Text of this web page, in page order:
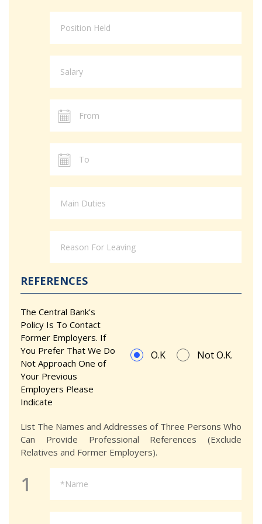
REFERENCES
The Central Bank's
Policy Is To Contact
Former Employers. If
You Prefer That We Do
Not Approach One of
Your Previous
Employers Please
Indicate
O.K Not O.K.
List The Names and Addresses of Three Persons Who
Can Provide Professional References (Exclude
Relatives and Former Employers).
1